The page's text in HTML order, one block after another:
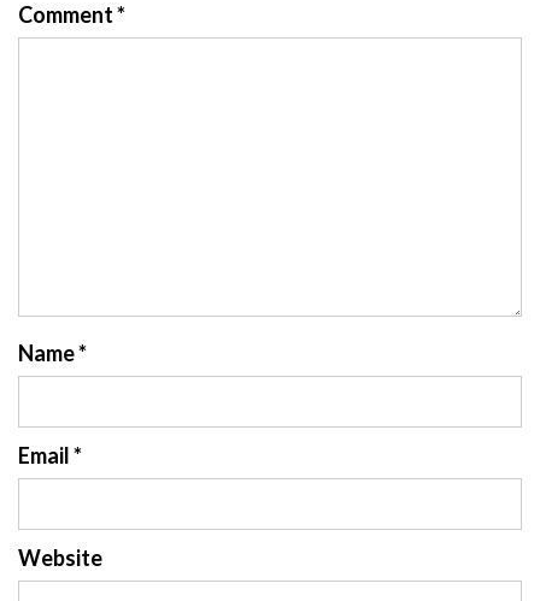
Comment*
Name*
Email*
Website